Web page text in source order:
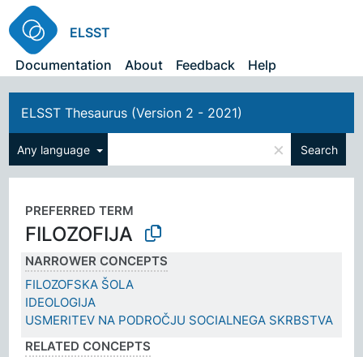
ELSST
Documentation
About Feedback Help
ELSST Thesaurus (Version 2 - 2021)
Any language × Search
PREFERRED TERM
FILOZOFIJA
NARROWER CONCEPTS
FILOZOFSKA ŠOLA
IDEOLOGIJA
USMERITEV NA PODROČJU SOCIALNEGA SKRBSTVA
RELATED CONCEPTS